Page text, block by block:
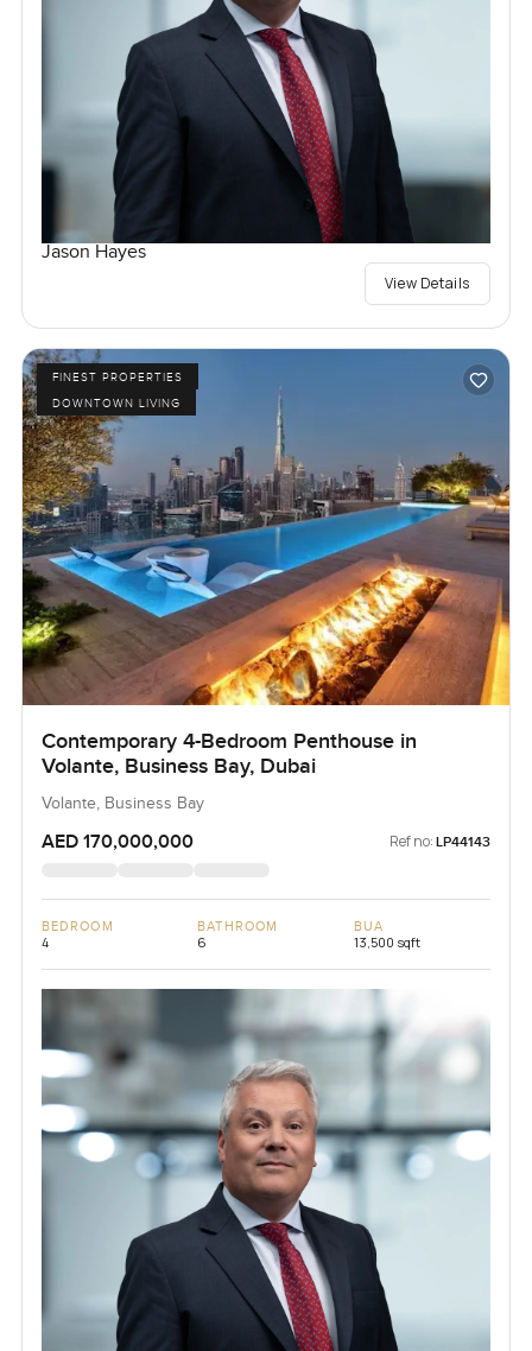
Jason Hayes
View Details
FINEST PROPERTIES
DOWNTOWN LIVING
Contemporary 4-Bedroom Penthouse in
Volante, Business Bay, Dubai
Volante, Business Bay
AED 170,000,000 Ref no: LP44143
BEDROOM
4
BATHROOM
6
BUA
13,500 sqft